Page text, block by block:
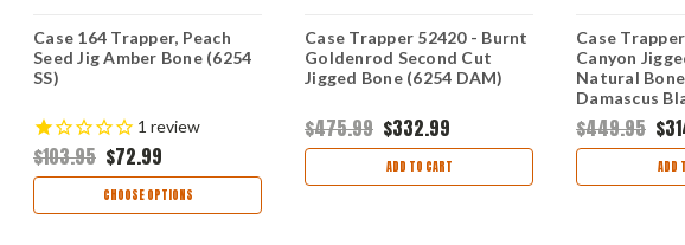
Case 164 Trapper, Peach
Seed Jig Amber Bone (6254
SS)
1 review
$103.95 $72.99
CHOOSE OPTIONS
Case Trapper 52420 - Burnt
Goldenrod Second Cut
Jigged Bone (6254 DAM)
$475.99 $332.99
ADD TO CART
Case
Canyon
Natural
Damascus
DAM
$449.95
ADD